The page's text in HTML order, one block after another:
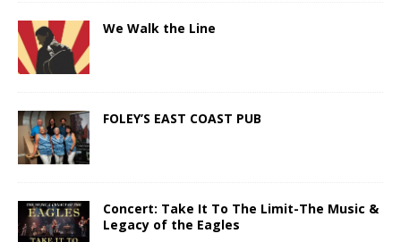
We Walk the Line
FOLEY’S EAST COAST PUB
Concert: Take It To The Limit-The Music &
Legacy of the Eagles